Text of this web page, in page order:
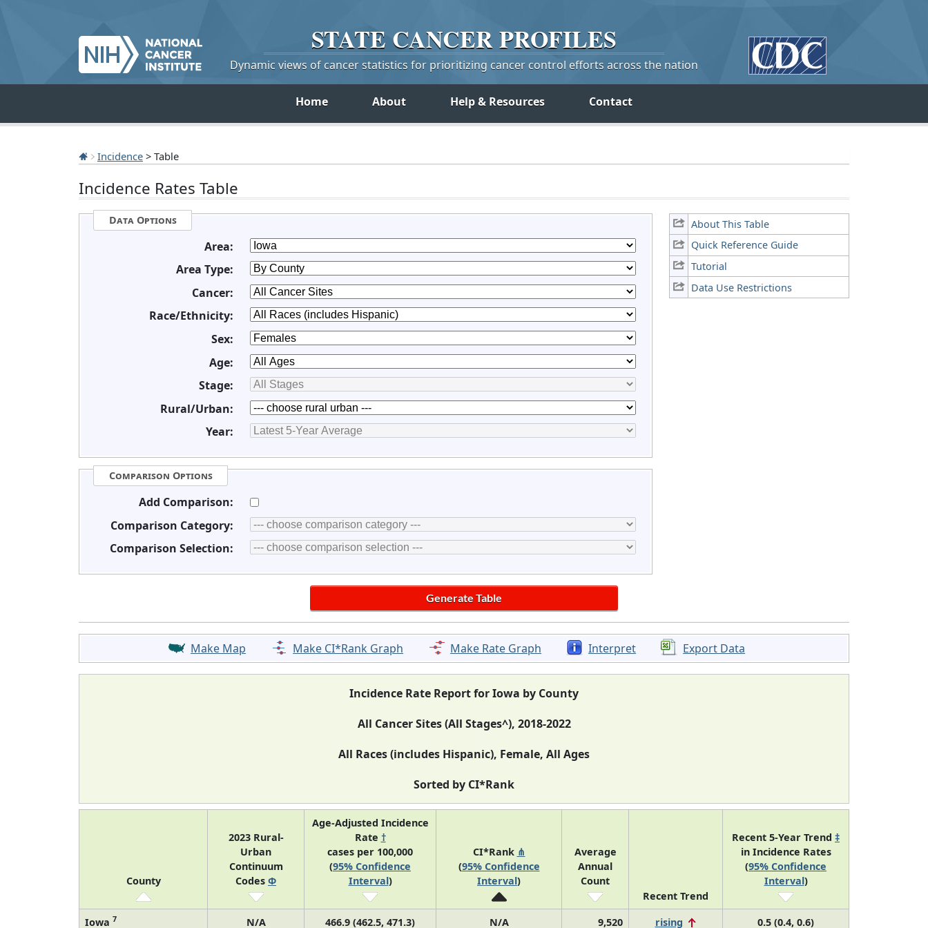
STATE CANCERPROFILES
Dynamic views of cancer statistics for prioritizing cancer control efforts across the nation
Home About Help & Resources Contact
Incidence > Table
Incidence Rates Table
About This Table
Quick Reference Guide
Tutorial
Data Use Restrictions
Data Options
Area:
Area Type:
Cancer:
Race/Ethnicity:
Sex:
Age:
Stage:
Rural/Urban:
Year:
Comparison Options
Add Comparison:
Comparison Category:
Comparison Selection:
Make Map Make CI*Rank Graph Make Rate Graph Interpret Export Data
Incidence Rate Report for Iowa by County
All Cancer Sites (All Stages^), 2018-2022
All Races (includes Hispanic), Female, All Ages
Sorted by CI*Rank
County
2023 Rural-
Urban
Continuum
Codes Φ
Age-Adjusted Incidence
Rate †
cases per 100,000
(95% Confidence
Interval)
CI*Rank ⋔
(95% Confidence
Interval)
Average
Annual
Count
Recent Trend
Recent 5-Year Trend ‡
in Incidence Rates
(95% Confidence
Interval)
Iowa 7 N/A 466.9 (462.5, 471.3) N/A 9,520 rising 0.5 (0.4, 0.6)